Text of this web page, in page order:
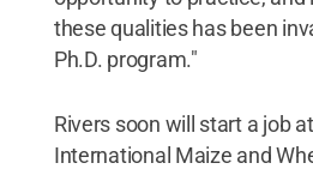
these qualities has been
Ph.D. program."
Rivers soon will start a job
International Maize and